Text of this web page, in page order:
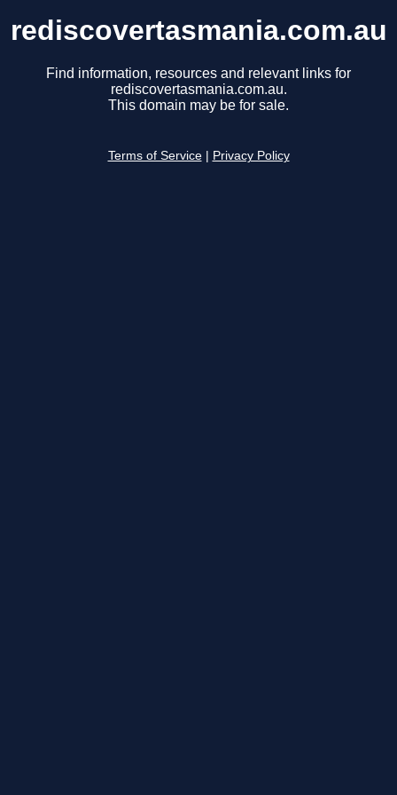
rediscovertasmania.com.au
Find information, resources and relevant links for
rediscovertasmania.com.au.
This domain may be for sale.
Terms of Service Privacy Policy